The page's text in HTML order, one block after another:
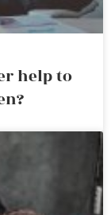
help to